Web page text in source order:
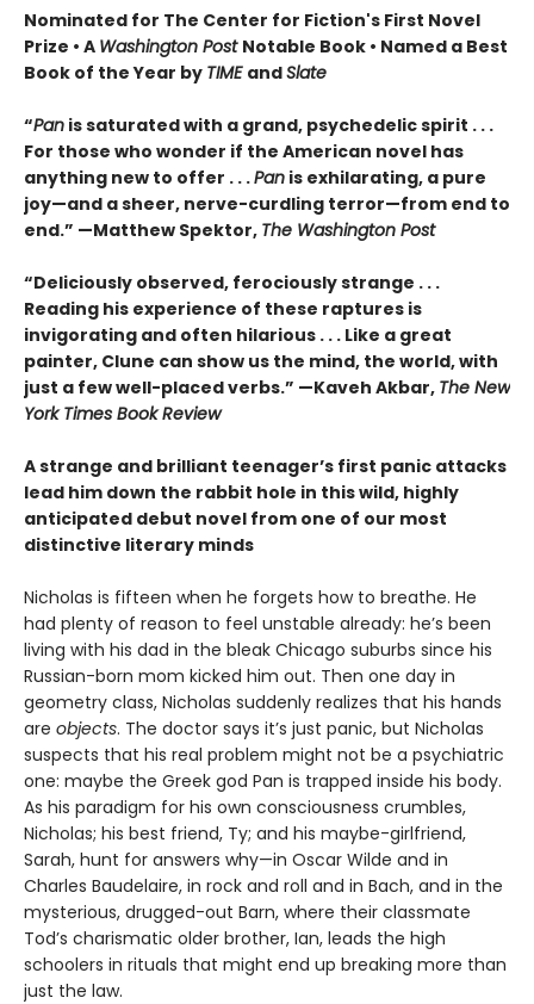
Nominated for The Center for Fiction's First Novel
Prize • A Washington Post Notable Book • Named a Best
Book of the Year by TIME andSlate
“Pan is saturated with a grand, psychedelic spirit . . .
For those who wonder if the American novel has
anything new to offer . . .Pan is exhilarating, a pure
joy—and a sheer, nerve-curdling terror—from end to
end.” —Matthew Spektor, The Washington Post
“Deliciously observed, ferociously strange . . .
Reading his experience of these raptures is
invigorating and often hilarious . . . Like a great
painter, Clune can show us the mind, the world, with
just a few well-placed verbs.” —Kaveh Akbar, The New
York Times Book Review
A strange and brilliant teenager’s first panic attacks
lead him down the rabbit hole in this wild, highly
anticipated debut novel from one of our most
distinctive literary minds
Nicholas is fifteen when he forgets how to breathe. He
had plenty of reason to feel unstable already: he’s been
living with his dad in the bleak Chicago suburbs since his
Russian-born mom kicked him out. Then one day in
geometry class, Nicholas suddenly realizes that his hands
are objects. The doctor says it’s just panic, but Nicholas
suspects that his real problem might not be a psychiatric
one: maybe the Greek god Pan is trapped inside his body.
As his paradigm for his own consciousness crumbles,
Nicholas; his best friend, Ty; and his maybe-girlfriend,
Sarah, hunt for answers why—in Oscar Wilde and in
Charles Baudelaire, in rock and roll and in Bach, and in the
mysterious, drugged-out Barn, where their classmate
Tod’s charismatic older brother, Ian, leads the high
schoolers in rituals that might end up breaking more than
just the law.